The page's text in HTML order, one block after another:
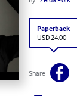
Paperback
USD 24.00
Share